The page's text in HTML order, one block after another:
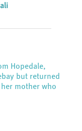
Hopedale,
but returned
mother who